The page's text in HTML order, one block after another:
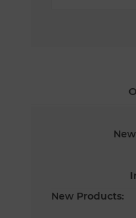
New Products: